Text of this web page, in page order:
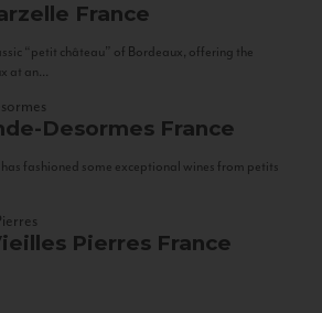
France
“petit château” of Bordeaux, offering the
at an...
Desormes France
fashioned some exceptional wines from petits
Pierres France